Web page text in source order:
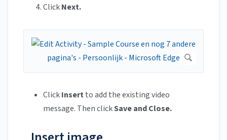
ClickNext.
ClickInsertto add the existing video
message. Then clickSave and Close.